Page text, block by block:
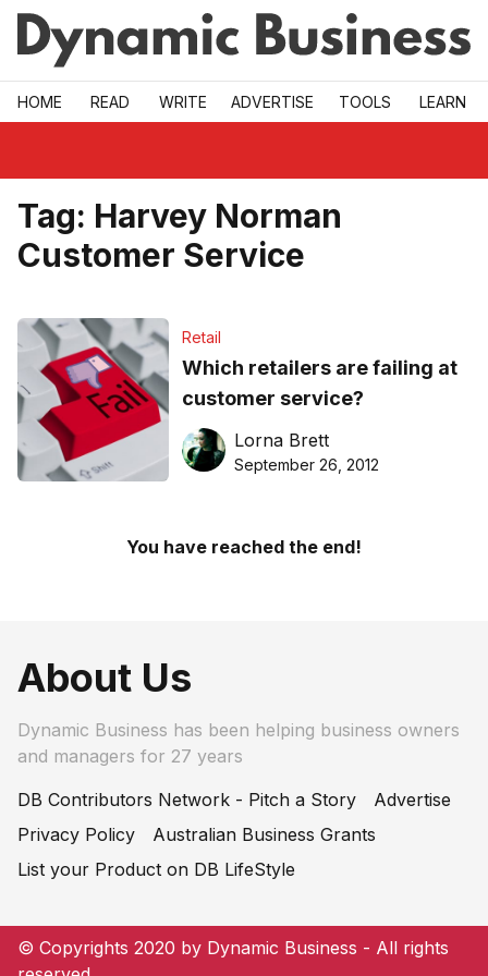
Skip to main
HOME READ WRITE ADVERTISE TOOLS LEARN
Tag: Harvey Norman
Customer Service
Retail
Which retailers are failing at
customer service?
Lorna Brett
September 26, 2012
You have reached the end!
About Us
Dynamic Business has been helping business owners
and managers for 27 years
DB Contributors Network - Pitch a Story
Advertise
Privacy Policy
Australian Business Grants
List your Product on DB LifeStyle
© Copyrights 2020 by Dynamic Business - All rights